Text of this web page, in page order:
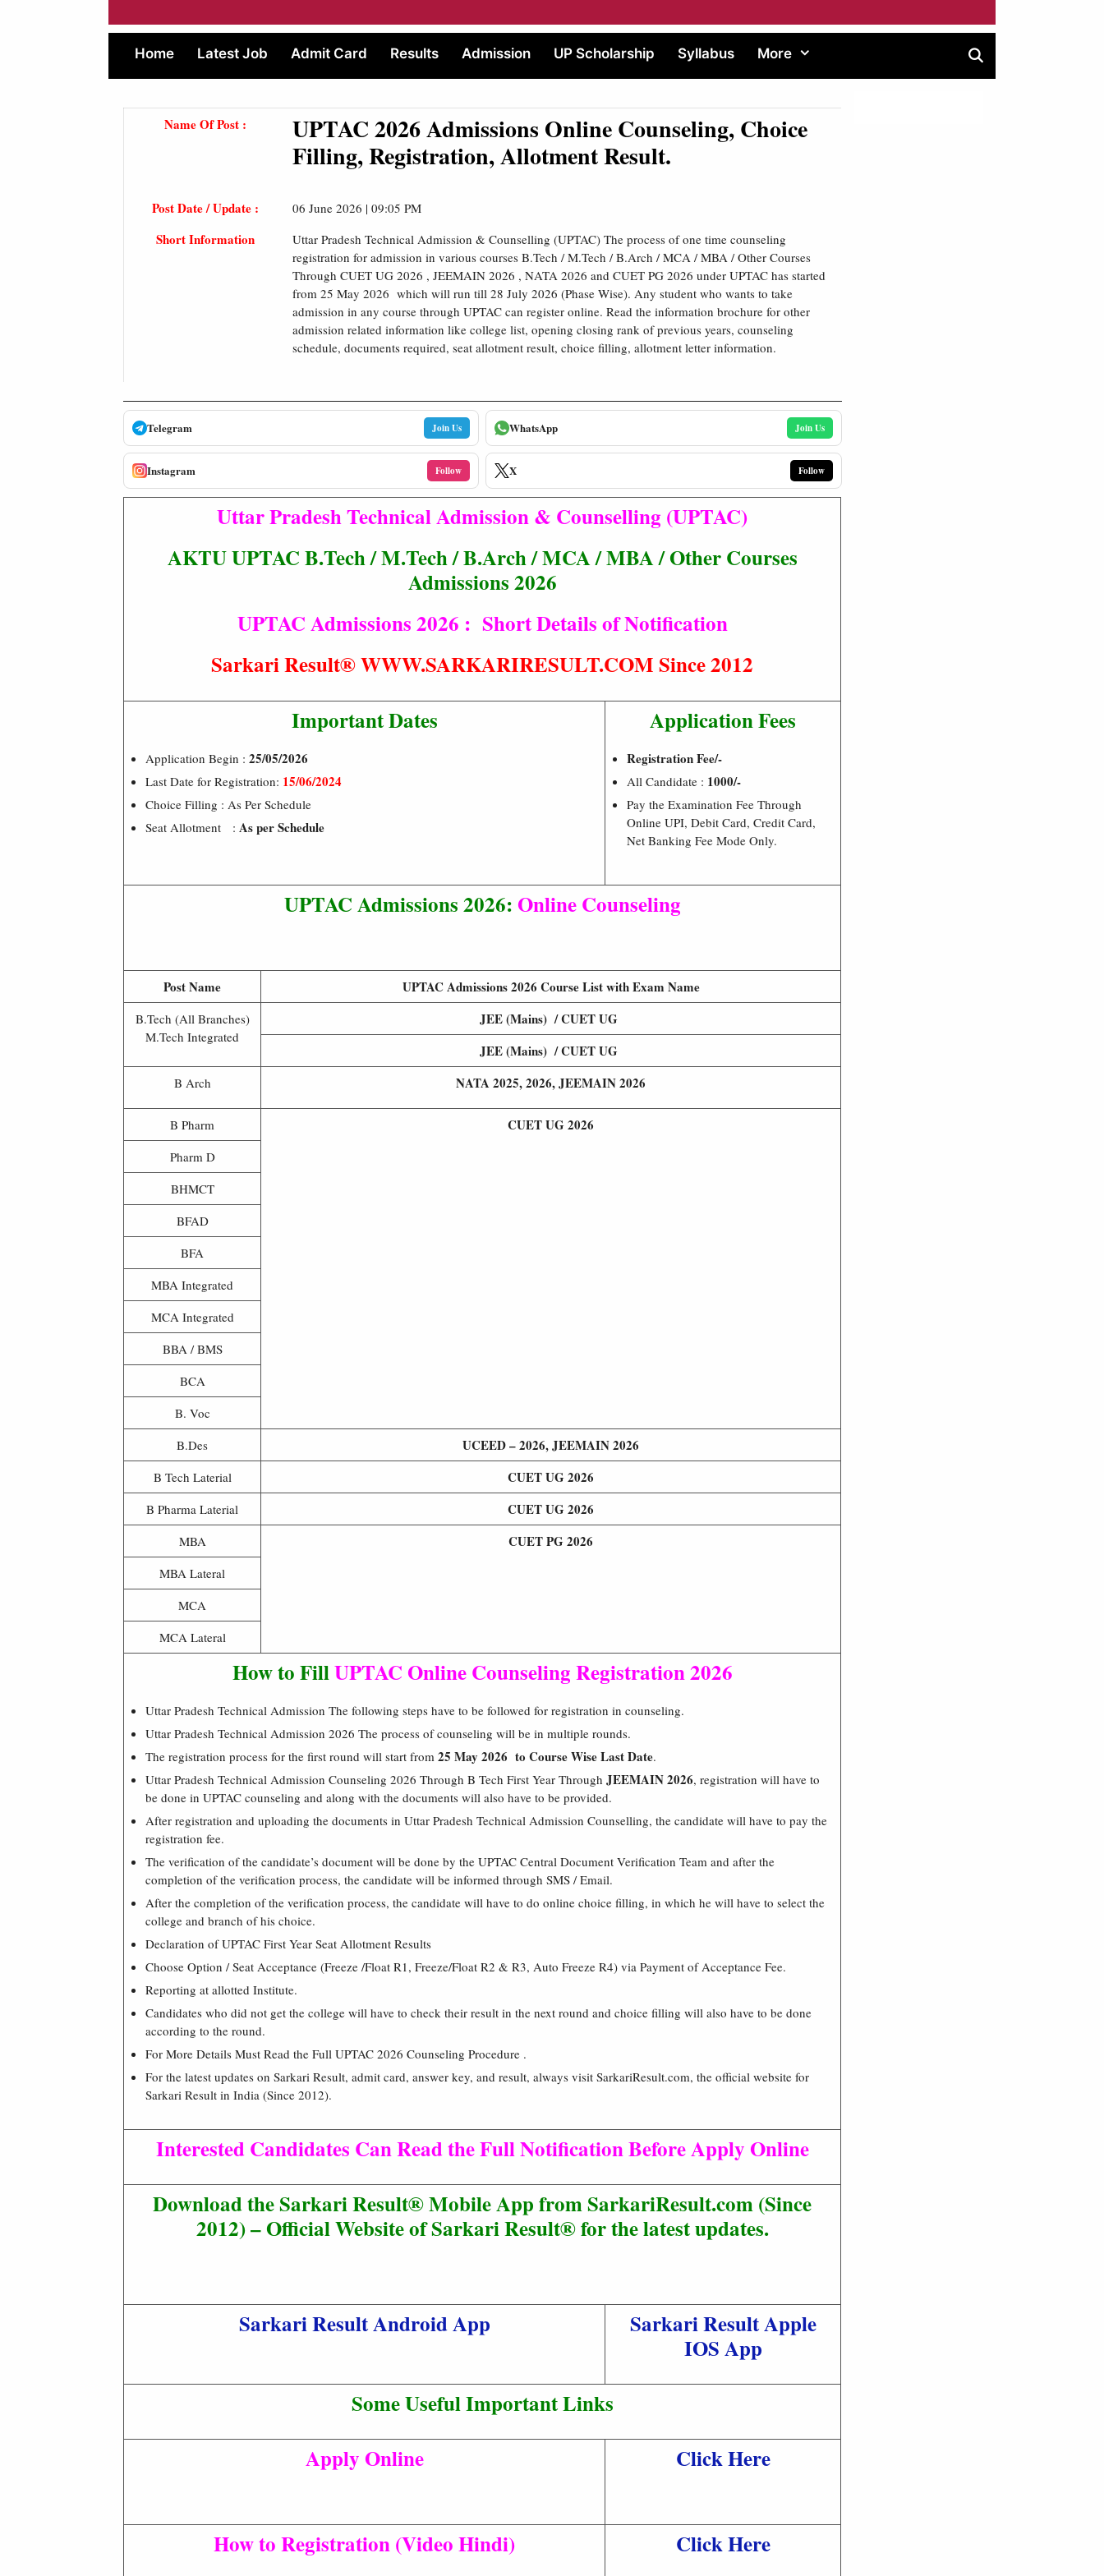
Home Latest Job Admit Card Results Admission UP Scholarship Syllabus More
Name Of Post :
UPTAC 2026 Admissions Online Counseling, Choice
Filling, Registration, Allotment Result.
Post Date / Update : 06 June 2026 | 09:05 PM
Short Information
Uttar Pradesh Technical Admission & Counselling (UPTAC) The process of one time counseling
registration for admission in various courses B.Tech / M.Tech / B.Arch / MCA / MBA / Other Courses
Through CUET UG 2026 , JEEMAIN 2026 , NATA 2026 and CUET PG 2026 under UPTAC has started
from 25 May 2026 which will run till 28 July 2026 (Phase Wise). Any student who wants to take
admission in any course through UPTAC can register online. Read the information brochure for other
admission related information like college list, opening closing rank of previous years, counseling
schedule, documents required, seat allotment result, choice filling, allotment letter information.
Telegram Join Us WhatsApp Join Us
Instagram Follow X Follow
Uttar Pradesh Technical Admission & Counselling (UPTAC)
AKTU UPTAC B.Tech / M.Tech / B.Arch / MCA / MBA / Other Courses
Admissions 2026
UPTAC Admissions 2026 : Short Details of Notification
Sarkari Result® WWW.SARKARIRESULT.COM Since 2012
Important Dates
Application Begin : 25/05/2026
Last Date for Registration: 15/06/2024
Choice Filling : As Per Schedule
Seat Allotment : As per Schedule
Application Fees
Registration Fee/-
All Candidate : 1000/-
Pay the Examination Fee Through
Online UPI, Debit Card, Credit Card,
Net Banking Fee Mode Only.
UPTAC Admissions 2026:Online Counseling
Post Name UPTAC Admissions 2026 Course List with Exam Name
B.Tech (All Branches)
M.Tech Integrated
JEE (Mains) / CUET UG
JEE (Mains) / CUET UG
B Arch NATA 2025, 2026, JEEMAIN 2026
B Pharm CUET UG 2026
Pharm D
BHMCT
BFAD
BFA
MBA Integrated
MCA Integrated
BBA / BMS
BCA
B. Voc
B.Des
UCEED – 2026, JEEMAIN 2026
B Tech Laterial CUET UG 2026
B Pharma Laterial CUET UG 2026
MBA CUET PG 2026
MBA Lateral
MCA
MCA Lateral
How to FillUPTAC Online Counseling Registration 2026
Uttar Pradesh Technical Admission The following steps have to be followed for registration in counseling.
Uttar Pradesh Technical Admission 2026 The process of counseling will be in multiple rounds.
The registration process for the first round will start from 25 May 2026 to Course Wise Last Date.
Uttar Pradesh Technical Admission Counseling 2026 Through B Tech First Year Through JEEMAIN 2026, registration will have to
be done in UPTAC counseling and along with the documents will also have to be provided.
After registration and uploading the documents in Uttar Pradesh Technical Admission Counselling, the candidate will have to pay the
registration fee.
The verification of the candidate’s document will be done by the UPTAC Central Document Verification Team and after the
completion of the verification process, the candidate will be informed through SMS / Email.
After the completion of the verification process, the candidate will have to do online choice filling, in which he will have to select the
college and branch of his choice.
Declaration of UPTAC First Year Seat Allotment Results
Choose Option / Seat Acceptance (Freeze /Float R1, Freeze/Float R2 & R3, Auto Freeze R4) via Payment of Acceptance Fee.
Reporting at allotted Institute.
Candidates who did not get the college will have to check their result in the next round and choice filling will also have to be done
according to the round.
For More Details Must Read the Full UPTAC 2026 Counseling Procedure .
For the latest updates on Sarkari Result, admit card, answer key, and result, always visit SarkariResult.com, the official website for
Sarkari Result in India (Since 2012).
Interested Candidates Can Read the Full Notification Before Apply Online
Download the Sarkari Result® Mobile App from SarkariResult.com (Since
2012) – Official Website of Sarkari Result® for the latest updates.
Sarkari Result Android App
Sarkari Result Apple
IOS App
Some Useful Important Links
Apply Online
Click Here
How to Registration (Video Hindi) Click Here